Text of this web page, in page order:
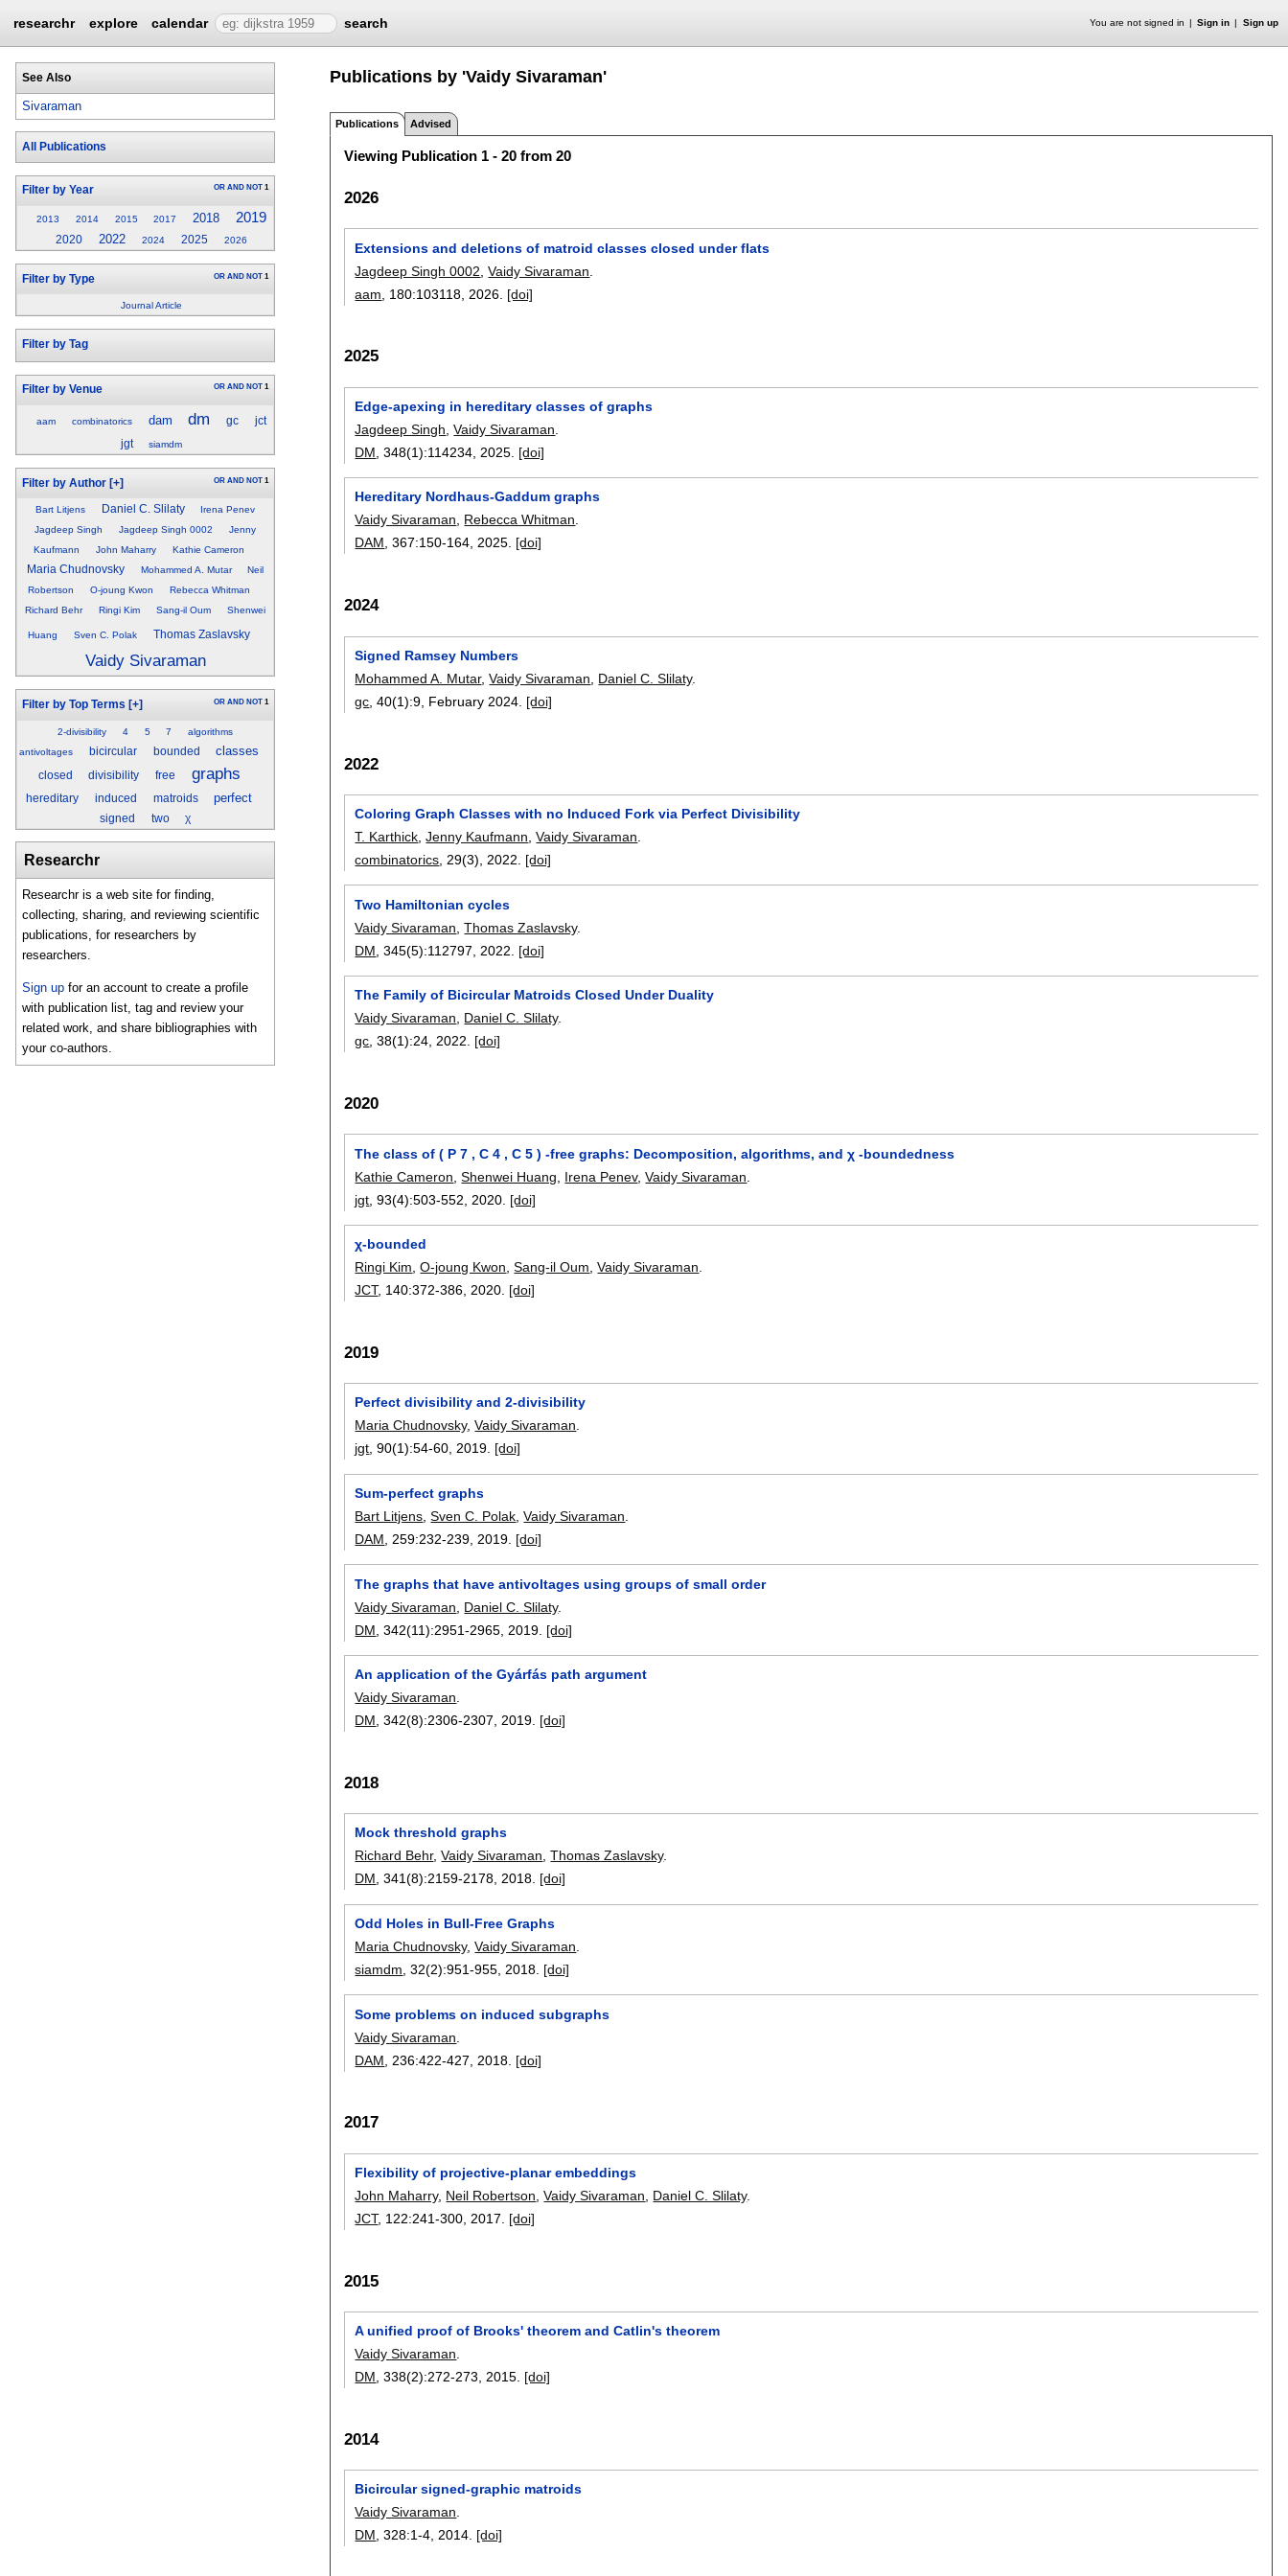
researchr explore calendar search You are not signed in Sign in Sign up
See Also
Sivaraman
All Publications
Filter by Year OR AND NOT 1
2013 2014 2015 2017 2018 2019
2020 2022 2024 2025 2026
Filter by Type OR AND NOT 1
Journal Article
Filter by Tag
Filter by Venue OR AND NOT 1
aam combinatorics dam dm gc
jct
jgt
siamdm
Filter by Author [+] OR AND NOT 1
Bart Litjens Daniel C. Slilaty
Irena Penev
Jagdeep Singh
Jagdeep Singh 0002
Jenny
Kaufmann
John Maharry Kathie Cameron
Maria Chudnovsky Mohammed A. Mutar
Neil
Robertson
O-joung Kwon
Rebecca Whitman
Richard Behr
Ringi Kim Sang-il Oum Shenwei
Huang Sven C. Polak Thomas Zaslavsky
Vaidy Sivaraman
Filter by Top Terms [+] OR AND NOT 1
2-divisibility 4 5 7
algorithms
antivoltages
bicircular bounded classes
closed divisibility free graphs
hereditary induced matroids perfect
signed two χ
Researchr
Researchr is a web site for finding,
collecting, sharing, and reviewing scientific
publications, for researchers by
researchers.
Sign up for an account to create a profile
with publication list, tag and review your
related work, and share bibliographies with
your co-authors.
Publications by 'Vaidy Sivaraman'
Publications Advised
Viewing Publication 1 - 20 from 20
2026
Extensions and deletions of matroid classes closed under flats
Jagdeep Singh 0002 ,Vaidy Sivaraman
aam , 180:103118 2026. [doi]
2025
Edge-apexing in hereditary classes of graphs
Jagdeep Singh ,Vaidy Sivaraman
DM , 348(1):114234 2025. [doi]
Hereditary Nordhaus-Gaddum graphs
Vaidy Sivaraman, Rebecca Whitman.
DAM, 367:150-164,2025. [doi]
2024
Signed Ramsey Numbers
Mohammed A. Mutar,Vaidy Sivaraman Daniel C. Slilaty.
gc , 40(1):9 February 2024. [doi]
2022
Coloring Graph Classes with no Induced Fork via Perfect Divisibility
T. Karthick ,Jenny Kaufmann ,Vaidy Sivaraman
combinatorics , 29(3), 2022. [doi]
Two Hamiltonian cycles
Vaidy Sivaraman ,Thomas Zaslavsky.
DM , 345(5):112797 2022. [doi]
The Family of Bicircular Matroids Closed Under Duality
Vaidy Sivaraman, Daniel C. Slilaty.
gc, 38(1):24,2022. [doi]
2020
The class of ( P 7 , C 4 , C 5 ) -free graphs: Decomposition, algorithms, and χ -boundedness
Kathie Cameron ,Shenwei Huang Irena Penev,Vaidy Sivaraman
jgt , 93(4):503-552 2020. [doi]
χ-bounded
Ringi Kim ,O-joung Kwon ,Sang-il Oum ,Vaidy Sivaraman
JCT, 140:372-386 2020. [doi]
2019
Perfect divisibility and 2-divisibility
Maria Chudnovsky,Vaidy Sivaraman.
jgt, 90(1):54-60,2019. [doi]
Sum-perfect graphs
Bart Litjens ,Sven C. Polak ,Vaidy Sivaraman
DAM , 259:232-239 2019. [doi]
The graphs that have antivoltages using groups of small order
Vaidy Sivaraman
Daniel C. Slilaty.
DM , 342(11):2951-2965 2019. [doi]
An application of the Gyárfás path argument
Vaidy Sivaraman
DM , 342(8):2306-2307 2019. [doi]
2018
Mock threshold graphs
Richard Behr,Vaidy Sivaraman,Thomas Zaslavsky.
DM, 341(8):2159-2178,2018. [doi]
Odd Holes in Bull-Free Graphs
Maria Chudnovsky,Vaidy Sivaraman
siamdm , 32(2):951-955 2018. [doi]
Some problems on induced subgraphs
Vaidy Sivaraman
DAM , 236:422-427 2018. [doi]
2017
Flexibility of projective-planar embeddings
John Maharry, Neil Robertson ,Vaidy Sivaraman Daniel C. Slilaty.
JCT, 122:241-300 2017. [doi]
2015
A unified proof of Brooks' theorem and Catlin's theorem
Vaidy Sivaraman
DM , 338(2):272-273 2015. [doi]
2014
Bicircular signed-graphic matroids
Vaidy Sivaraman.
DM, 328:1-4,2014. [doi]